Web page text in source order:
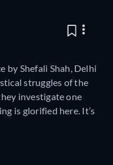
by Shefali Shah, Delhi
struggles of the
investigate one
is glorified here. It’s